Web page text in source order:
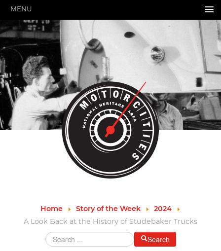
MENU
HOME
ABOUT US
About Us
Pressroom
Annual Reports
Evaluations
Financials
Leadership
MotorCities 25th Anniversary
Contact Us
Job Opportunities
Important Links
Strategic Plan
GRANTS & PROGRAMS
Grants & Programs
Home Story of the Week 2024
A Look Back at the History of Studebaker Trucks
Search